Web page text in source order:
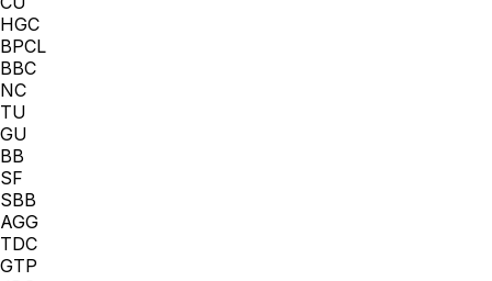
HGC
BPCL
BBC
NC
TU
GU
BB
SF
SBB
AGG
TDC
GTP